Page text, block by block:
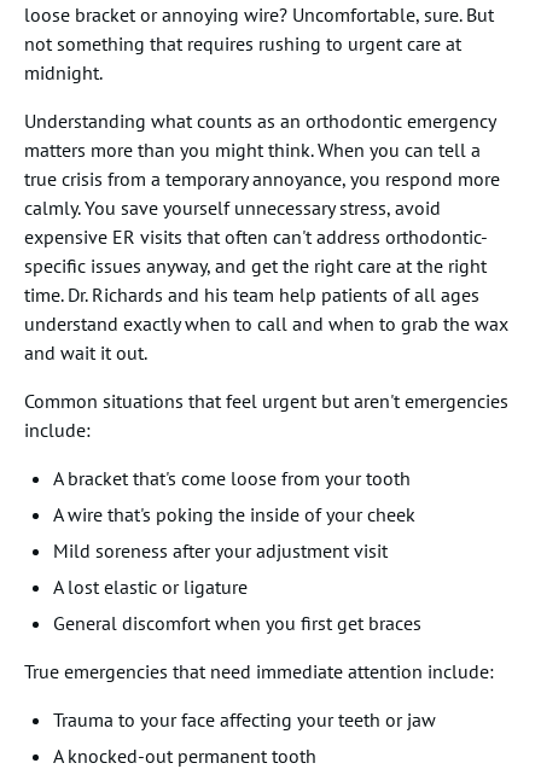
loose bracket or annoying wire? Uncomfortable, sure. But
not something that requires rushing to urgent care at
midnight.
Understanding what counts as an orthodontic emergency
matters more than you might think. When you can tell a
true crisis from a temporary annoyance, you respond more
calmly. You save yourself unnecessary stress, avoid
expensive ER visits that often can't address orthodontic-
specific issues anyway, and get the right care at the right
time. Dr. Richards and his team help patients of all ages
understand exactly when to call and when to grab the wax
and wait it out.
Common situations that feel urgent but aren't emergencies
include:
A bracket that's come loose from your tooth
A wire that's poking the inside of your cheek
Mild soreness after your adjustment visit
A lost elastic or ligature
General discomfort when you first get braces
True emergencies that need immediate attention include:
Trauma to your face affecting your teeth or jaw
A knocked-out permanent tooth